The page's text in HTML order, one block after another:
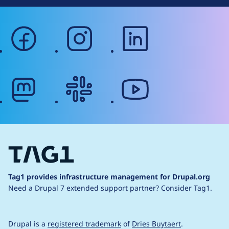
facebook instagram
Tag1 provides infrastructure management for Drupal.org
Need a Drupal 7 extended support partner? Consider Tag1.
Drupal is a registered trademark of Dries Buytaert.